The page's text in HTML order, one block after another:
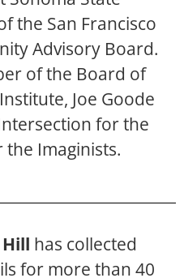
the San Francisco
Advisory Board.
of the Board of
Joe Goode
for the
Imaginists.
has collected
for more than 40